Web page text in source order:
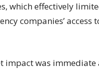
which effectively
companies’ access
impact was immediate